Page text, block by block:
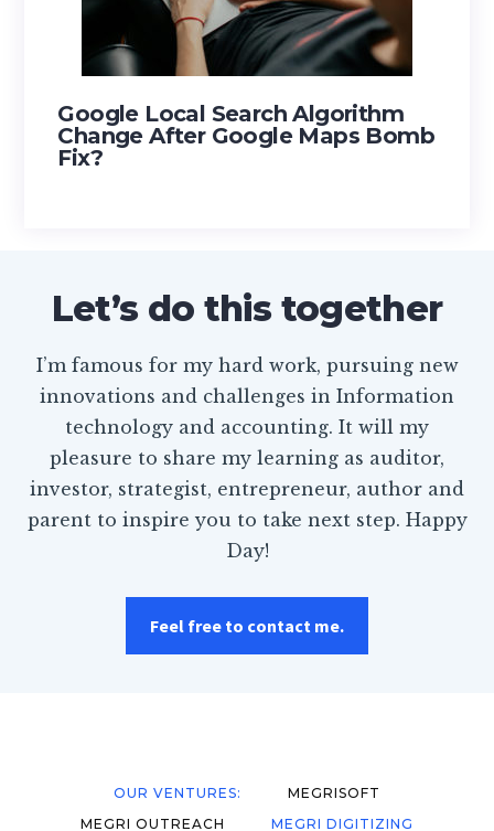
Google Local Search Algorithm
Change After Google Maps Bomb
Fix?
Let’s do this together
I’m famous for my hard work, pursuing new
innovations and challenges in Information
technology and accounting. It will my
pleasure to share my learning as auditor,
investor, strategist, entrepreneur, author and
parent to inspire you to take next step. Happy
Day!
Feel free to contact me.
OUR VENTURES:
MEGRISOFT
MEGRI OUTREACH
MEGRI DIGITIZING